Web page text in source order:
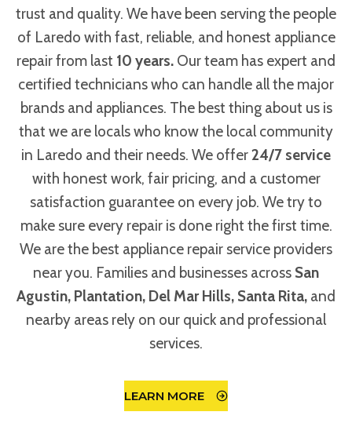
trust and quality. We have been serving the people
of Laredo with fast, reliable, and honest appliance
repair from last 10 years. Our team has expert and
certified technicians who can handle all the major
brands and appliances. The best thing about us is
that we are locals who know the local community
in Laredo and their needs. We offer24/7 service
with honest work, fair pricing, and a customer
satisfaction guarantee on every job. We try to
make sure every repair is done right the first time.
We are the best appliance repair service providers
near you. Families and businesses across San
Agustin, Plantation, Del Mar Hills, Santa Rita, and
nearby areas rely on our quick and professional
services.
LEARN MORE